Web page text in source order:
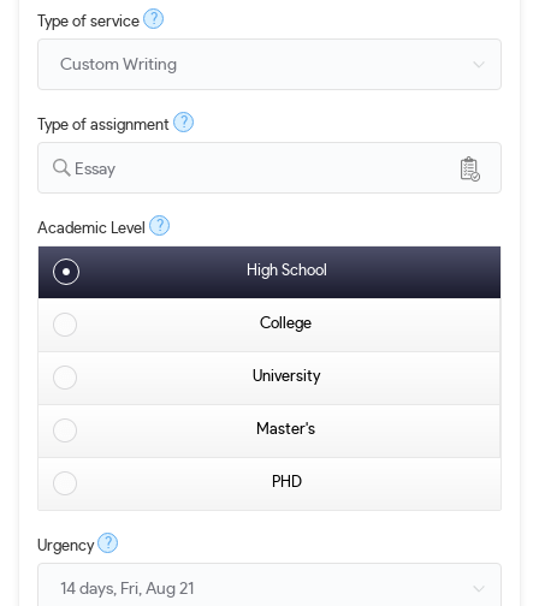
Type of service ?
Type of assignment ?
Essay
Academic Level ?
High School
College
University
Master's
PHD
Urgency ?